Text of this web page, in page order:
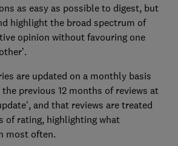
as easy as possible to digest, but
highlight the broad spectrum of
opinion without favouring one
are updated on a monthly basis
the previous 12 months of reviews at
and that reviews are treated
of rating, highlighting what
most often.